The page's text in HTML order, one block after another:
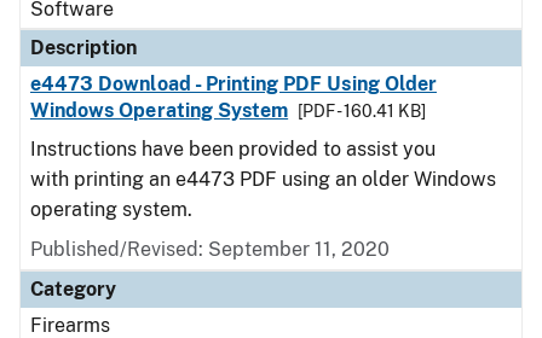
Software
Description
e4473 Download - Printing PDF Using Older
Windows Operating System
[PDF - 160.41 KB]
Instructions have been provided to assist you
with printing an e4473 PDF using an older Windows
operating system.
Published/Revised: September 11, 2020
Category
Firearms